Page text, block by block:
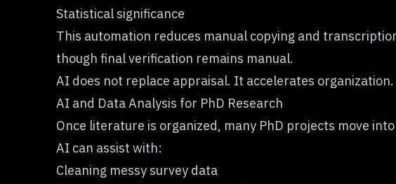
Statistical significance
This automation reduces manual copying and
though final verification remains manual.
AI does not replace appraisal. It accelerates organization.
AI and Data Analysis for PhD Research
Once literature is organized, many PhD projects move
AI can assist with:
Cleaning messy survey data